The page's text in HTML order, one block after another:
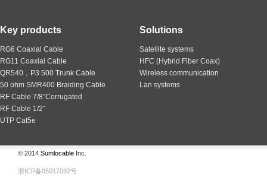
Key products
RG6 Coaxial Cable
RG11 Coaxial Cable
QR540，P3 500 Trunk Cable
50 ohm SMR400 Braiding Cable
RF Cable 7/8”Corrugated
RF Cable 1/2"
UTP Cat5e
Solutions
Satellite systems
HFC (Hybrid Fiber Coax)
Wireless communication
Lan systems
© 2014 Sumlocable Inc.
浙ICP备05017032号